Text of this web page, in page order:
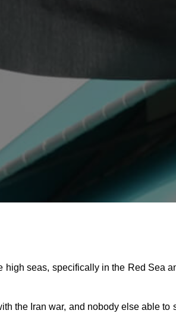
seas, specifically in the Red Sea
the Iran war, and nobody else able to